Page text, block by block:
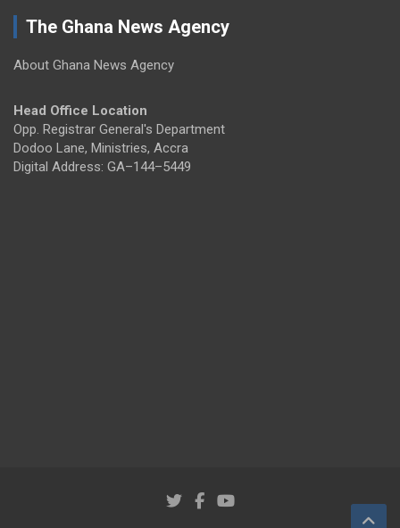
The Ghana News Agency
About Ghana News Agency
Head Office Location
Opp. Registrar General's Department
Dodoo Lane, Ministries, Accra
Digital Address: GA–144–5449